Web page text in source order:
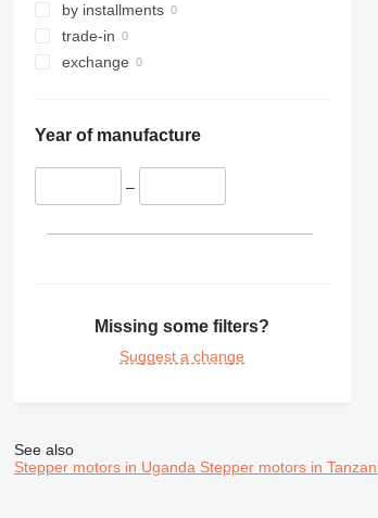
by installments
trade-in
exchange
Year of manufacture
–
Missing some filters?
Suggest a change
See also
Stepper motors in Uganda Stepper motors in